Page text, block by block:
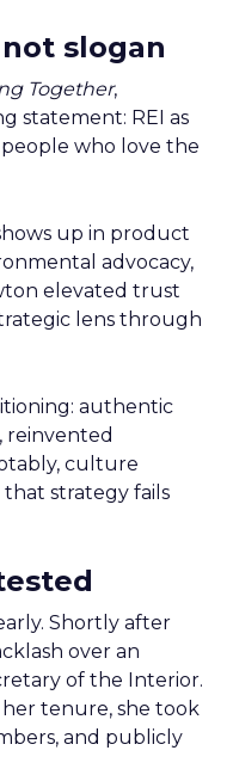
slogan
Together,
statement: REI as
who love the
up in product
advocacy,
elevated trust
lens through
authentic
reinvented
culture
that strategy fails
Shortly after
over an
of the Interior.
tenure, she took
and publicly